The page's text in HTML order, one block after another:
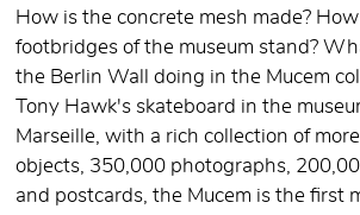
How is the concrete mesh made?
footbridges of the museum stand?
the Berlin Wall doing in the Mucem
Tony Hawk's skateboard in the
Marseille, with a rich collection of
objects, 350,000 photographs,
and postcards, the Mucem is the first